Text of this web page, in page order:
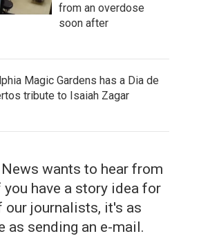
from an overdose
soon after
Magic Gardens has a Dia de
tribute to Isaiah Zagar
wants to hear from
you have a story idea for
our journalists, it's as
as sending an e-mail.